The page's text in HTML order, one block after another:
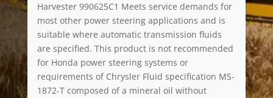
Harvester 990625C1 Meets service demands for
most other power steering applications and is
suitable where automatic transmission fluids
are specified. This product is not recommended
for Honda power steering systems or
requirements of Chrysler Fluid specification MS-
1872-T composed of a mineral oil without